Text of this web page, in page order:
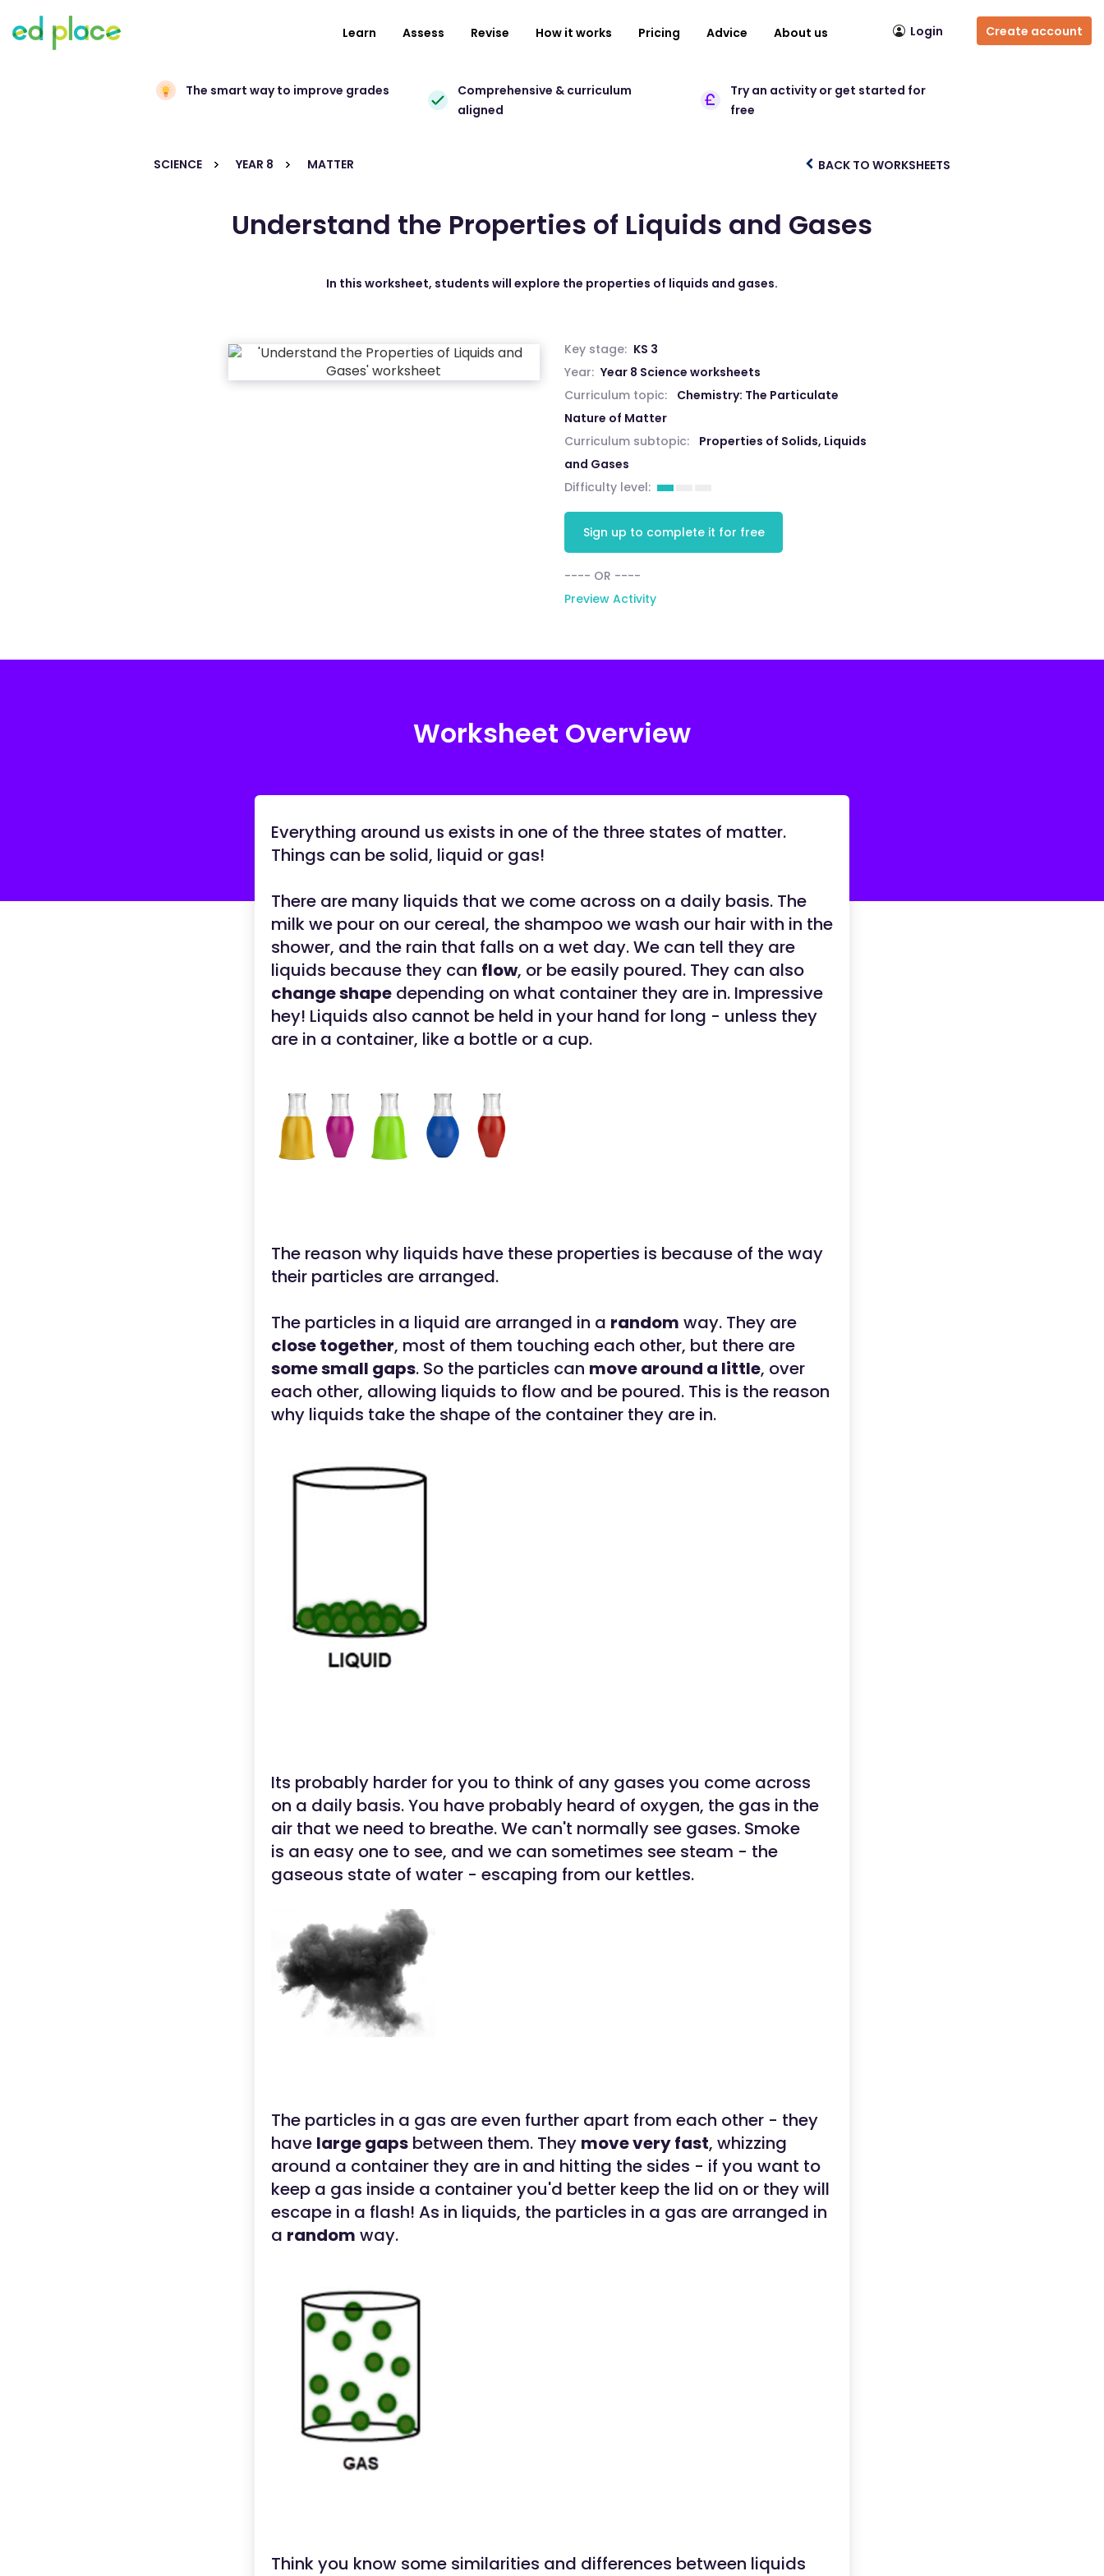
Learn Assess Revise How it works Pricing Advice About us Login Create account
The smart way to improve grades
Comprehensive & curriculum
aligned
Try an activity or get started for
free
SCIENCE YEAR 8 MATTER BACK TO WORKSHEETS
Understand the Properties of Liquids and Gases
In this worksheet, students will explore the properties of liquids and gases.
Key stage: KS 3
Year: Year 8 Science worksheets
Curriculum topic:
Chemistry: The Particulate
Nature of Matter
Curriculum subtopic:
Properties of Solids, Liquids
and Gases
Difficulty level:
Sign up to complete it for free
---- OR ----
Preview Activity
Worksheet Overview
Everything around us exists in one of the three states of matter.
Things can be solid, liquid or gas!
There are many liquids that we come across on a daily basis. The
milk we pour on our cereal, the shampoo we wash our hair with in the
shower, and the rain that falls on a wet day. We can tell they are
liquids because they can flow, or be easily poured. They can also
change shape depending on what container they are in. Impressive
hey! Liquids also cannot be held in your hand for long - unless they
are in a container, like a bottle or a cup.
The reason why liquids have these properties is because of the way
their particles are arranged.
The particles in a liquid are arranged in a random way. They are
close together, most of them touching each other, but there are
some small gaps. So the particles can move around a little, over
each other, allowing liquids to flow and be poured. This is the reason
why liquids take the shape of the container they are in.
Its probably harder for you to think of any gases you come across
on a daily basis. You have probably heard of oxygen, the gas in the
air that we need to breathe. We can't normally see gases. Smoke
is an easy one to see, and we can sometimes see steam - the
gaseous state of water - escaping from our kettles.
The particles in a gas are even further apart from each other - they
have large gaps between them. They move very fast, whizzing
around a container they are in and hitting the sides - if you want to
keep a gas inside a container you'd better keep the lid on or they will
escape in a flash! As in liquids, the particles in a gas are arranged in
a random way.
Think you know some similarities and differences between liquids